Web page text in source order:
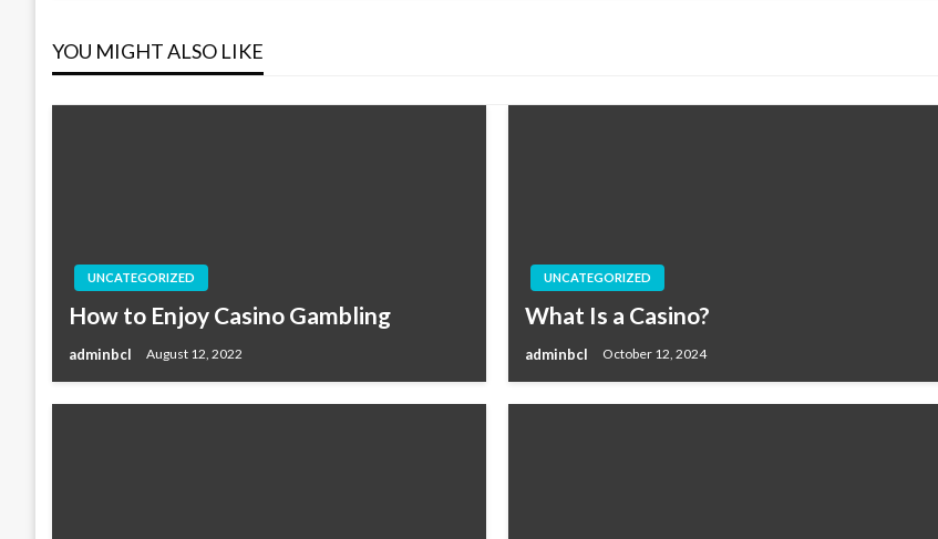
YOU MIGHT ALSO LIKE
UNCATEGORIZED
How to Enjoy Casino Gambling
adminbcl August 12, 2022
UNCATEGORIZED
What Is a Casino?
adminbcl October 12, 2024